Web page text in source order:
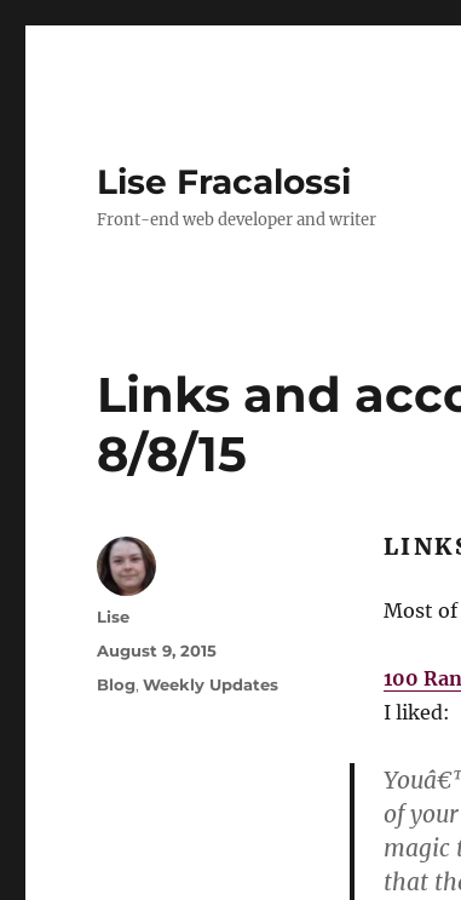
Lise Fracalossi
Front-end web developer and writer
Links and
8/8/15
Most of
100
I liked:
of
magic
that
Author
Lise
Posted
on
August 9, 2015
Categories
Blog,Weekly Updates